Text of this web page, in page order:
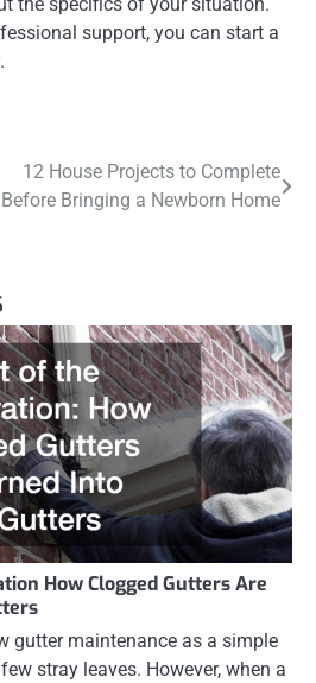
support, you can start a
12 House Projects to Complete
Before Bringing a Newborn Home
How Clogged Gutters Are
gutter maintenance as a simple
stray leaves. However, when a